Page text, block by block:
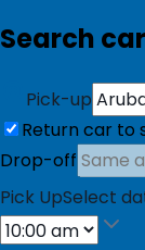
Search
Pick-up
Return car to
Drop-off
Pick UpSelect